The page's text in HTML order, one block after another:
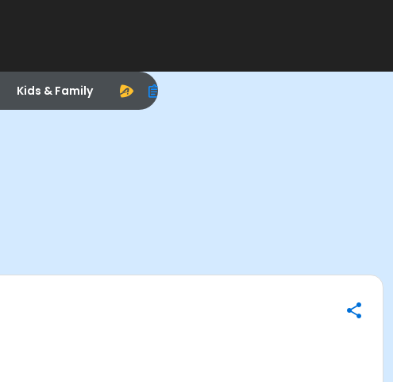
Kids & Family